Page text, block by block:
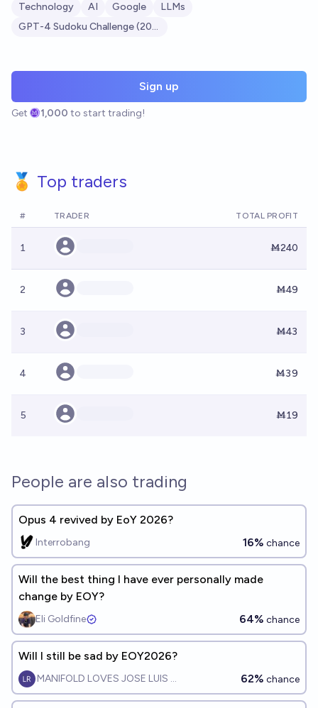
Technology AI Google
LLMs
GPT-4 Sudoku Challenge (2023)
Sign up
Get 1,000 to start trading!
🏅 Top traders
# TRADER TOTAL PROFIT
1 Ṁ240
2 Ṁ49
3 Ṁ43
4 Ṁ39
5 Ṁ19
People are also trading
Opus 4 revived by EoY 2026?
Interrobang 16% chance
Will the best thing I have ever personally made
change by EOY?
Eli Goldfine 64% chance
Will I still be sad by EOY2026?
MANIFOLD LOVES JOSE LUIS RICON 62% chance